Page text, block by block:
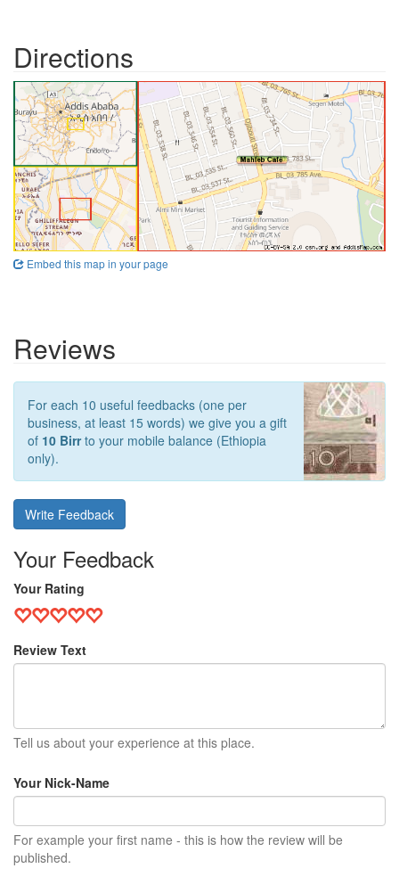
Directions
Embed this map in your page
Reviews
For each 10 useful feedbacks (one per
business, at least 15 words) we give you a gift
of 10 Birrto your mobile balance (Ethiopia
only).
Write Feedback
Your Feedback
Your Rating
Review Text
Tell us about your experience at this place.
Your Nick-Name
For example your first name - this is how the review will be
published.